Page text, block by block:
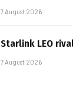
7 August 2026
Starlink LEO
7 August 2026